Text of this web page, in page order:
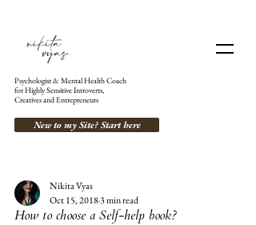
Psychologist & Mental Health Coach
for Highly Sensitive Introverts,
Creatives and Entrepreneurs
New to my Site? Start here
How to choose a Self-help book?
Nikita Vyas
Oct 15, 20183 min read